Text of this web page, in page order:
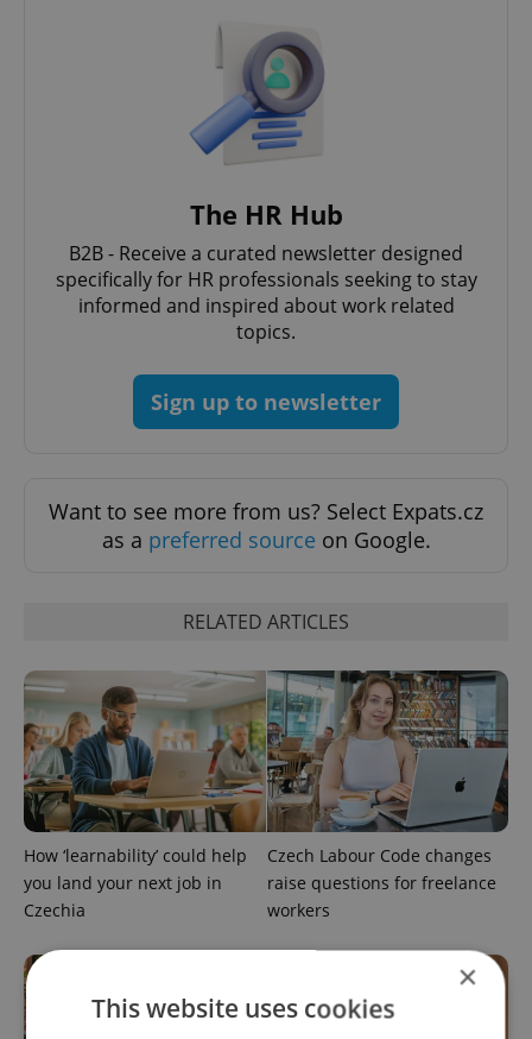
The HR Hub
B2B - Receive a curated newsletter designed
specifically for HR professionals seeking to stay
informed and inspired about work related
topics.
Sign up to newsletter
Want to see more from us? Select Expats.cz
as a preferred source on Google.
RELATED ARTICLES
How ‘learnability’ could help
you land your next job in
Czechia
Czech Labour Code changes
raise questions for freelance
workers
×
This website uses cookies